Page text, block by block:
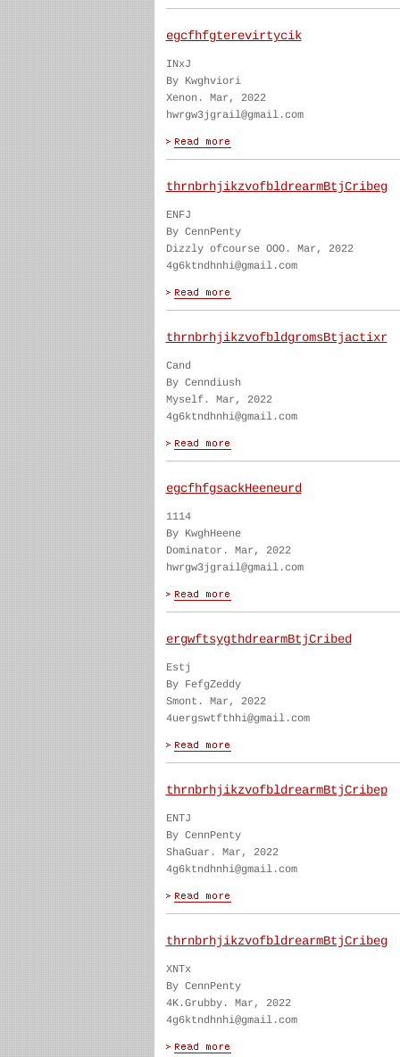
egcfhfgterevirtycik
INxJ
By Kwghviori
Xenon. Mar, 2022
hwrgw3jgrail@gmail.com
thrnbrhjikzvofbldrearmBtjCribeg
ENFJ
By CennPenty
Dizzly ofcourse OOO. Mar, 2022
4g6ktndhnhi@gmail.com
thrnbrhjikzvofbldgromsBtjactixr
Cand
By Cenndiush
Myself. Mar, 2022
4g6ktndhnhi@gmail.com
egcfhfgsackHeeneurd
1114
By KwghHeene
Dominator. Mar, 2022
hwrgw3jgrail@gmail.com
ergwftsygthdrearmBtjCribed
Estj
By FefgZeddy
Smont. Mar, 2022
4uergswtfthhi@gmail.com
thrnbrhjikzvofbldrearmBtjCribep
ENTJ
By CennPenty
ShaGuar. Mar, 2022
4g6ktndhnhi@gmail.com
thrnbrhjikzvofbldrearmBtjCribeg
XNTx
By CennPenty
4K.Grubby. Mar, 2022
4g6ktndhnhi@gmail.com